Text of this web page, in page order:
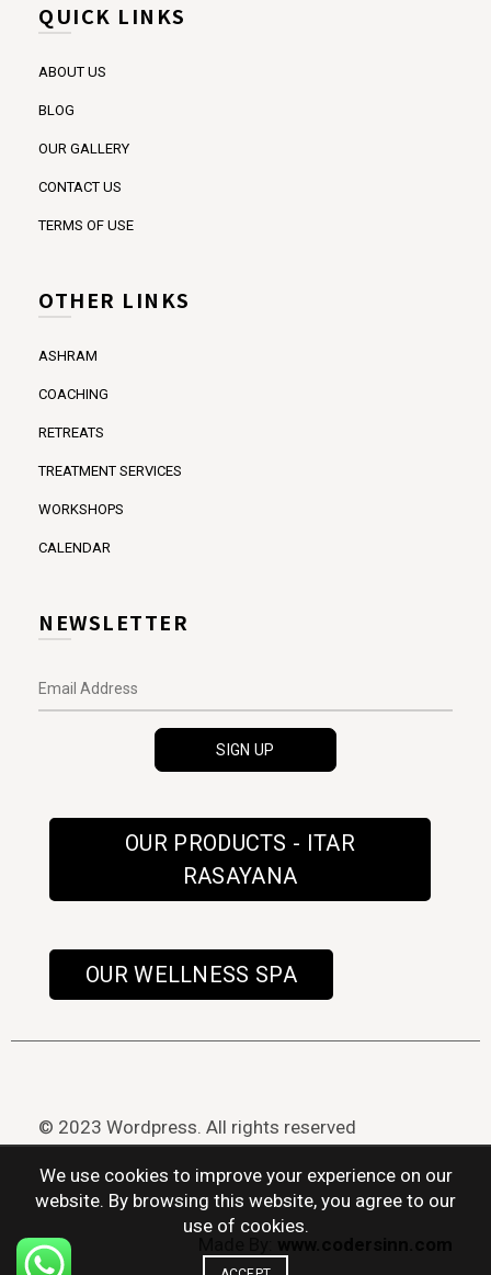
QUICK LINKS
ABOUT US
BLOG
OUR GALLERY
CONTACT US
TERMS OF USE
OTHER LINKS
ASHRAM
COACHING
RETREATS
TREATMENT SERVICES
WORKSHOPS
CALENDAR
NEWSLETTER
OUR PRODUCTS - ITAR
RASAYANA
OUR WELLNESS SPA
© 2023 Wordpress. All rights reserved
We use cookies to improve your experience on our
website. By browsing this website, you agree to our
use of cookies.